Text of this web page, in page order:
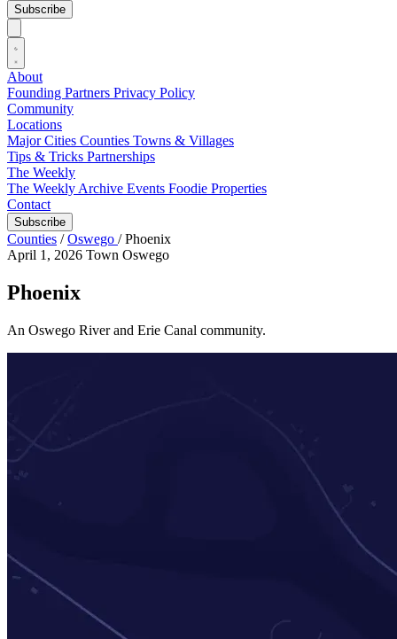
Subscribe
About
Founding Partners Privacy Policy
Community
Locations
Major Cities Counties Towns & Villages
Tips & Tricks Partnerships
The Weekly
The Weekly Archive Events Foodie Properties
Contact
Subscribe
Counties / Oswego / Phoenix
April 1, 2026 Town Oswego
Phoenix
An Oswego River and Erie Canal community.